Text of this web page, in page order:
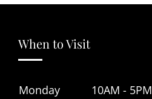
When to Visit
Monday
10AM - 5PM